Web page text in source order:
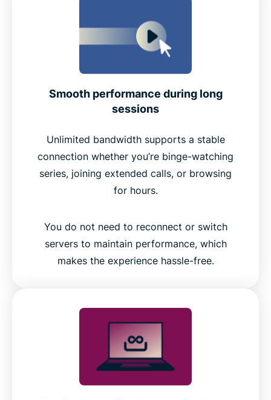
Smooth performance during long
sessions
Unlimited bandwidth supports a stable
connection whether you’re binge-watching
series, joining extended calls, or browsing
for hours.
You do not need to reconnect or switch
servers to maintain performance, which
makes the experience hassle-free.